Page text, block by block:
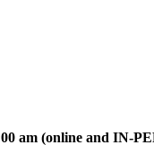
am (online and IN-